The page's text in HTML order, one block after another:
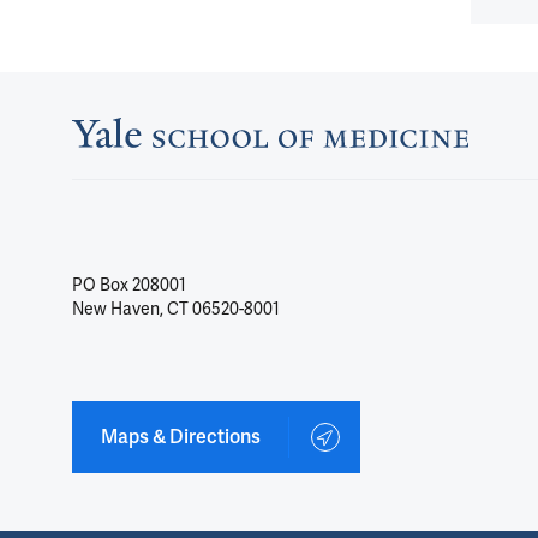
PO Box 208001
New Haven, CT 06520-8001
Maps & Directions